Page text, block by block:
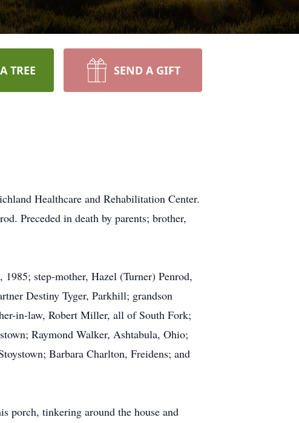
TREE SEND A GIFT
Healthcare and Rehabilitation Center.
Preceded in death by parents; brother,
step-mother, Hazel (Turner) Penrod,
Destiny Tyger, Parkhill; grandson
in-law, Robert Miller, all of South Fork;
Raymond Walker, Ashtabula, Ohio;
Barbara Charlton, Freidens; and
porch, tinkering around the house and